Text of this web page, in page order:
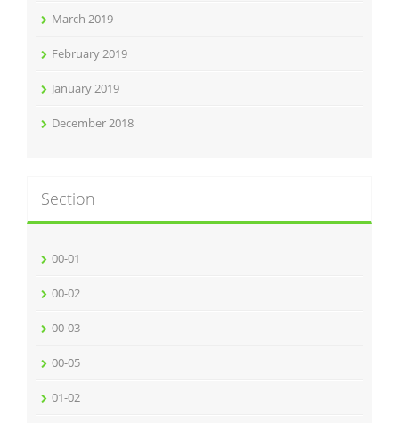
March 2019
February 2019
January 2019
December 2018
Section
00-01
00-02
00-03
00-05
01-02